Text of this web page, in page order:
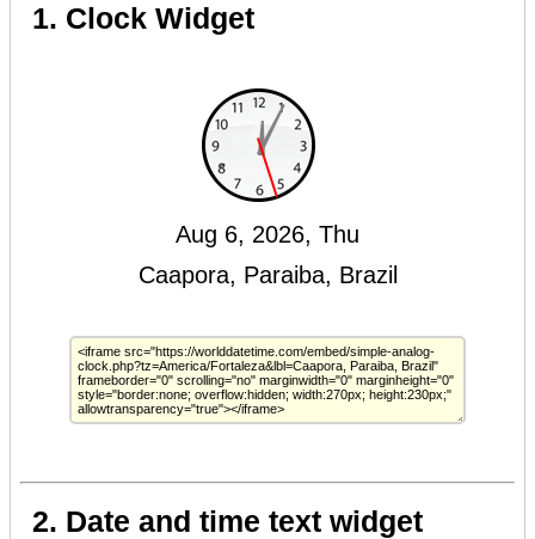
1. Clock Widget
2. Date and time text widget